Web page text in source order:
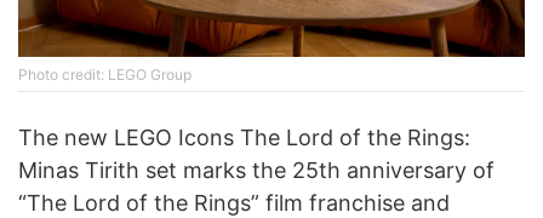
Photo credit: LEGO Group
The new LEGO Icons The Lord of the Rings:
Minas Tirith set marks the 25th anniversary of
“The Lord of the Rings” film franchise and